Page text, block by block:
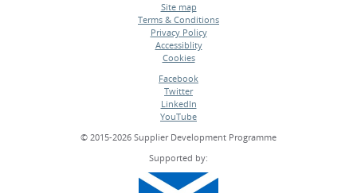
Site map
•
Terms & Conditions
•
Privacy Policy
•
Accessiblity
•
Cookies
Facebook
•
Twitter
•
LinkedIn
•
YouTube
© 2015-2026 Supplier Development Programme
Supported by: